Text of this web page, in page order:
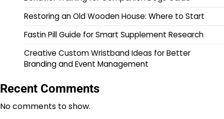
Restoring an Old Wooden House: Where to Start
Fastin Pill Guide for Smart Supplement Research
Creative Custom Wristband Ideas for Better
Branding and Event Management
Recent Comments
No comments to show.